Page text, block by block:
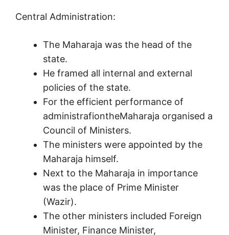
Central Administration:
The Maharaja was the head of the
state.
He framed all internal and external
policies of the state.
For the efficient performance of
administrafiontheMaharaja organised a
Council of Ministers.
The ministers were appointed by the
Maharaja himself.
Next to the Maharaja in importance
was the place of Prime Minister
(Wazir).
The other ministers included Foreign
Minister, Finance Minister,